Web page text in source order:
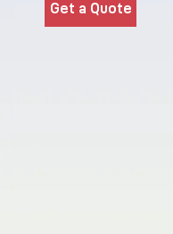
Get a Quote